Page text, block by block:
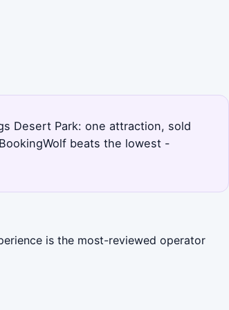
Desert Park: one attraction, sold
beats the lowest -
is the most-reviewed operator